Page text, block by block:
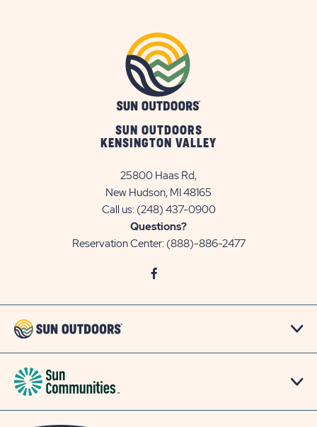
SUN OUTDOORS
KENSINGTON VALLEY
25800 Haas Rd,
New Hudson, MI 48165
Call us: (248) 437-0900
Questions?
Reservation Center: (888)-886-2477
social
Page